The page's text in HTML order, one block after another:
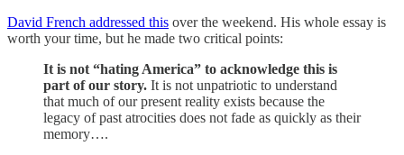
David French addressed this over the weekend. His whole essay is
worth your time, but he made two critical points:
It is not “hating America” to acknowledge this is
part of our story. It is not unpatriotic to understand
that much of our present reality exists because the
legacy of past atrocities does not fade as quickly as their
memory….